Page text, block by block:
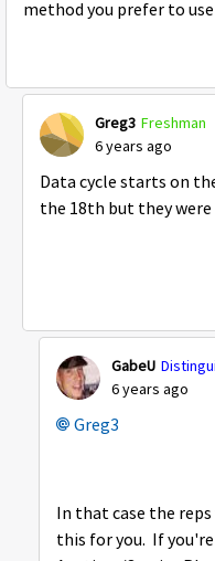
method you prefer to
Greg3 Freshman
6 years ago
Data cycle starts on
the 18th but they
GabeU
6 years ago
Greg3
In that case the
this for you. If